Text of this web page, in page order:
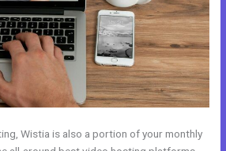
Wistia is also a portion of your monthly